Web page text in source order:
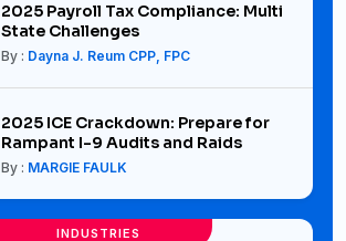
2025 Payroll Tax Compliance: Multi
State Challenges
By : Dayna J. Reum CPP, FPC
2025 ICE Crackdown: Prepare for
Rampant I-9 Audits and Raids
By : MARGIE FAULK
INDUSTRIES